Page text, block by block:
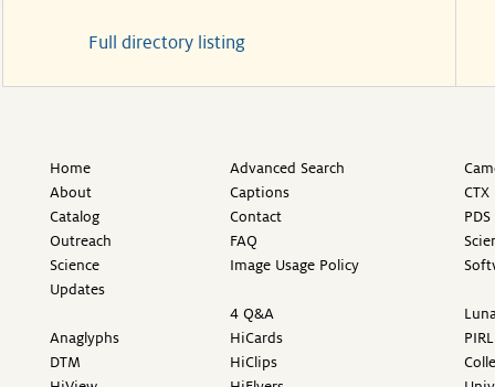
Full directory listing
Home
About
Catalog
Outreach
Science
Updates
Anaglyphs
DTM
Advanced Search
Captions
Contact
FAQ
Image Usage Policy
4 Q&A
HiCards
HiClips
PIRL